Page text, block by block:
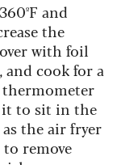
and
the
with foil
cook for a
it to sit in the
the air fryer
to remove